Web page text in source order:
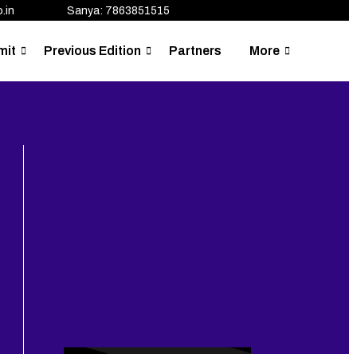
Sanya: 7863851515
Previous Edition Partners More